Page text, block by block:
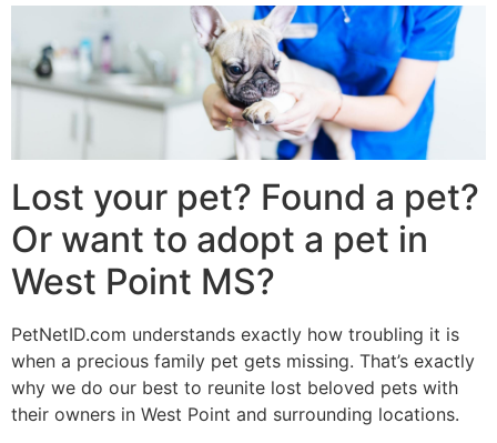
Lost your pet? Found a pet?
Or want to adopt a pet in
West Point MS?
PetNetID.com understands exactly how troubling it is
when a precious family pet gets missing. That’s exactly
why we do our best to reunite lost beloved pets with
their owners in West Point and surrounding locations.